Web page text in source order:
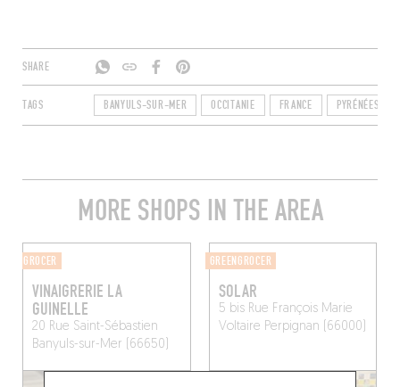
SHARE
TAGS BANYULS-SUR-MER OCCITANIE FRANCE PYRÉNÉES-
MORE SHOPS IN THE AREA
GROCER
VINAIGRERIE LA
GUINELLE
20 Rue Saint-Sébastien
Banyuls-sur-Mer (66650)
GREENGROCER
SOLAR
5 bis Rue François Marie
Voltaire Perpignan (66000)